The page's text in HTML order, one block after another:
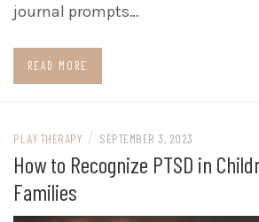
journal prompts…
READ MORE
PLAY THERAPY / SEPTEMBER 3, 2023
How to Recognize PTSD in
Families